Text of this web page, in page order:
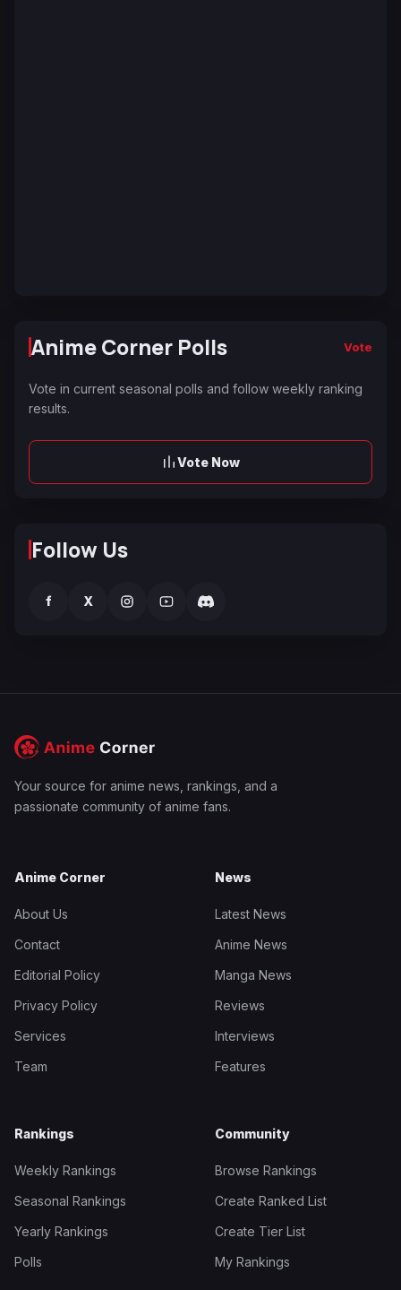
Anime Corner Polls Vote
Vote in current seasonal polls and follow weekly ranking
results.
Vote Now
Follow Us
f X
Your source for anime news, rankings, and a
passionate community of anime fans.
Anime Corner
About Us
Contact
Editorial Policy
Privacy Policy
Services
Team
News
Latest News
Anime News
Manga News
Reviews
Interviews
Features
Rankings
Weekly Rankings
Seasonal Rankings
Yearly Rankings
Polls
Community
Browse Rankings
Create Ranked List
Create Tier List
My Rankings